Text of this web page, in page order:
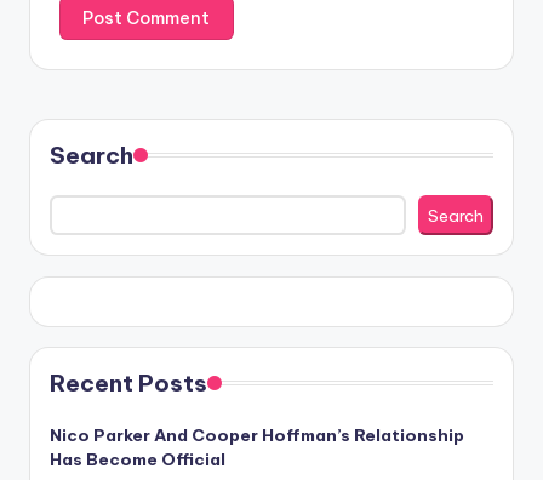
Search
Search
Recent Posts
Nico Parker And Cooper Hoffman’s Relationship
Has Become Official